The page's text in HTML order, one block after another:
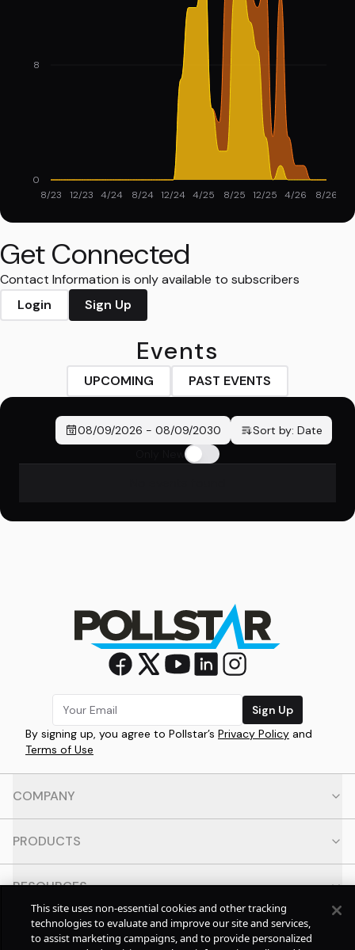
8/23 12/23 4/24 8/24 12/24 4/25 8/25 12/25 4/26 8/26
0
8
Get Connected
Contact Information is only available to subscribers
Login
Sign Up
Events
UPCOMING PAST EVENTS
08/09/2026 - 08/09/2030 Sort by: Date
Sign Up
By signing up, you agree to Pollstar’s Privacy Policy and
Terms of Use
COMPANY
PRODUCTS
RESOURCES
CONTACT
This site uses non-essential cookies and other tracking
technologies to evaluate and improve our site and services,
to assist marketing campaigns, and to provide personalized